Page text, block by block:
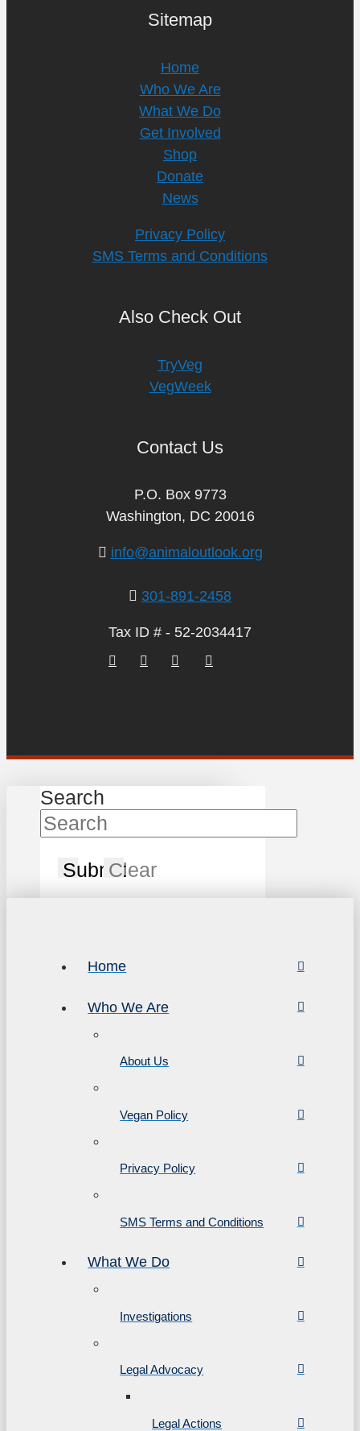
Sitemap
Home
Who We Are
What We Do
Get Involved
Shop
Donate
News
Privacy Policy
SMS Terms and Conditions
Also Check Out
TryVeg
VegWeek
Contact Us
P.O. Box 9773
Washington, DC 20016
info@animaloutlook.org
301-891-2458
Tax ID # - 52-2034417
Search
SubmitClear
Home
Who We Are
About Us
Vegan Policy
Privacy Policy
SMS Terms and Conditions
What We Do
Investigations
Legal Advocacy
Legal Actions